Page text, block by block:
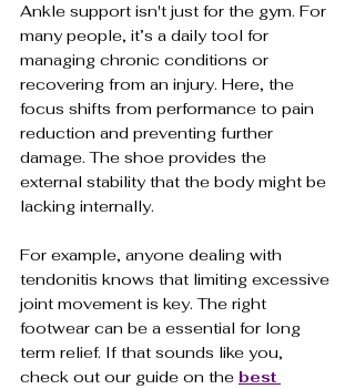
Ankle support isn't just for the gym. For
many people, it’s a daily tool for
managing chronic conditions or
recovering from an injury. Here, the
focus shifts from performance to pain
reduction and preventing further
damage. The shoe provides the
external stability that the body might be
lacking internally.
For example, anyone dealing with
tendonitis knows that limiting excessive
joint movement is key. The right
footwear can be a essential for long
term relief. If that sounds like you,
check out our guide on the best